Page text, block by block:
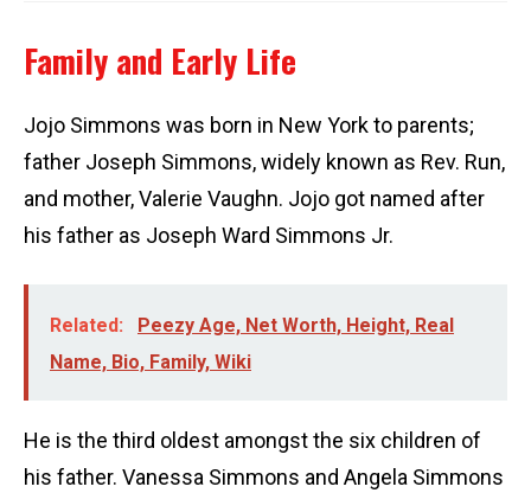
Family and Early Life
Jojo Simmons was born in New York to parents;
father Joseph Simmons, widely known as Rev. Run,
and mother, Valerie Vaughn. Jojo got named after
his father as Joseph Ward Simmons Jr.
Related:
Peezy Age, Net Worth, Height, Real
Name, Bio, Family, Wiki
He is the third oldest amongst the six children of
his father. Vanessa Simmons and Angela Simmons